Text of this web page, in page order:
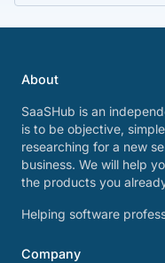
About
SaaSHub is an
is to be objective,
researching for a new
business. We will help
the products you
Helping software
Company